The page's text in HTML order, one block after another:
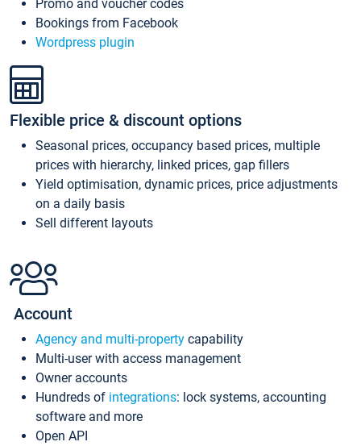
Promo and voucher codes
Bookings from Facebook
Wordpress plugin
Flexible price & discount options
Seasonal prices, occupancy based prices, multiple
prices with hierarchy, linked prices, gap fillers
Yield optimisation, dynamic prices, price adjustments
on a daily basis
Sell different layouts
Account
Agency and multi-property capability
Multi-user with access management
Owner accounts
Hundreds of integrations: lock systems, accounting
software and more
Open API